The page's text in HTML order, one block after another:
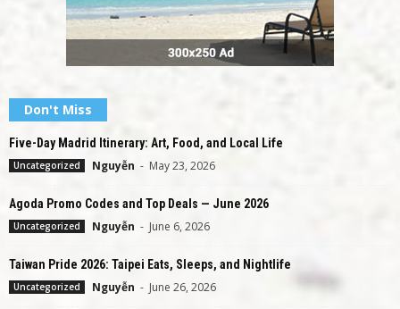
Don't Miss
Five-Day Madrid Itinerary: Art, Food, and Local Life
Uncategorized Nguyễn - May 23, 2026
Agoda Promo Codes and Top Deals — June 2026
Uncategorized Nguyễn - June 6, 2026
Taiwan Pride 2026: Taipei Eats, Sleeps, and Nightlife
Uncategorized Nguyễn - June 26, 2026